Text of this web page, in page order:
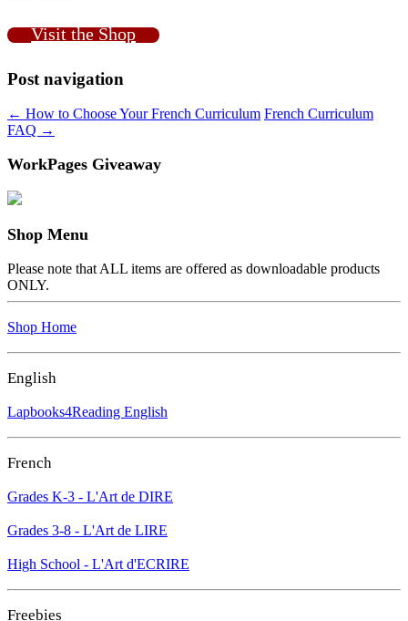
Visit the Shop
Post navigation
← How to Choose Your French Curriculum French Curriculum
FAQ →
WorkPages Giveaway
Shop Menu
Please note that ALL items are offered as downloadable products
ONLY.
Shop Home
English
Lapbooks4Reading English
French
Grades K-3 - L'Art de DIRE
Grades 3-8 - L'Art de LIRE
High School - L'Art d'ECRIRE
Freebies